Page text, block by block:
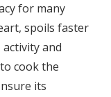
for many
spoils faster
and
cook the
its